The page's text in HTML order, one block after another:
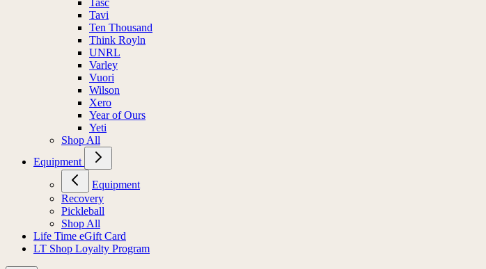
Tasc
Tavi
Ten Thousand
Think Royln
UNRL
Varley
Vuori
Wilson
Xero
Year of Ours
Yeti
Shop All
Equipment
Equipment
Recovery
Pickleball
Shop All
Life Time eGift Card
LT Shop Loyalty Program